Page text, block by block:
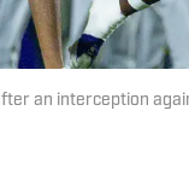
an interception